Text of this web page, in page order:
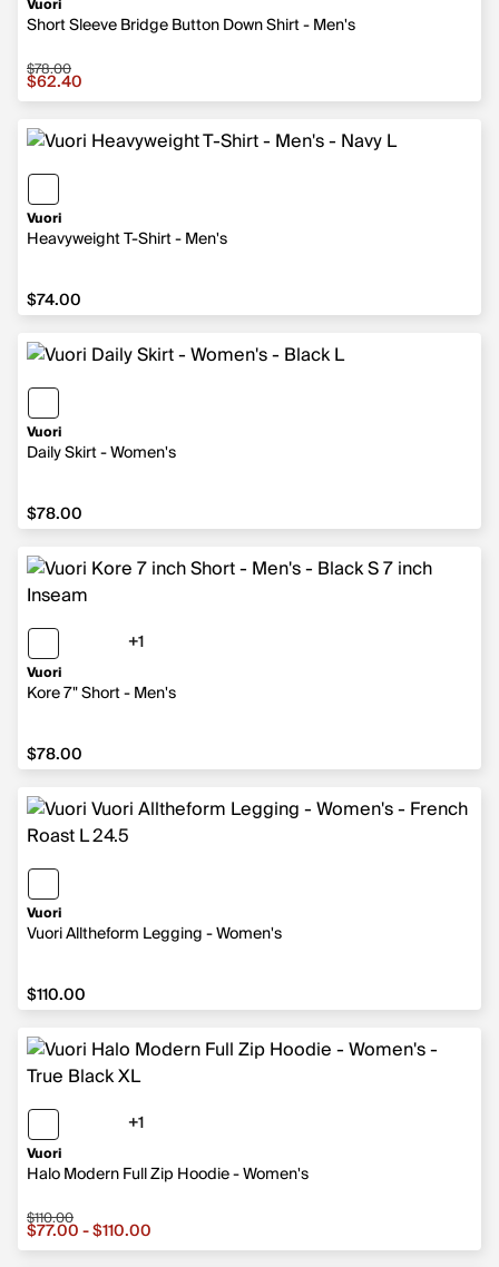
Vuori
Short Sleeve Bridge Button Down Shirt - Men's
Sale price $62.40, original price $78.00
$78.00
$62.40
Vuori
Heavyweight T-Shirt - Men's
$74.00
$74.00
Vuori
Daily Skirt - Women's
$78.00
$78.00
Vuori
Kore 7" Short - Men's
+1
$78.00
$78.00
Vuori
Vuori Alltheform Legging - Women's
$110.00
$110.00
Vuori
Halo Modern Full Zip Hoodie - Women's
+1
Sale price from $77.00 to $110.00, original price $110.00
$110.00
$77.00 - $110.00